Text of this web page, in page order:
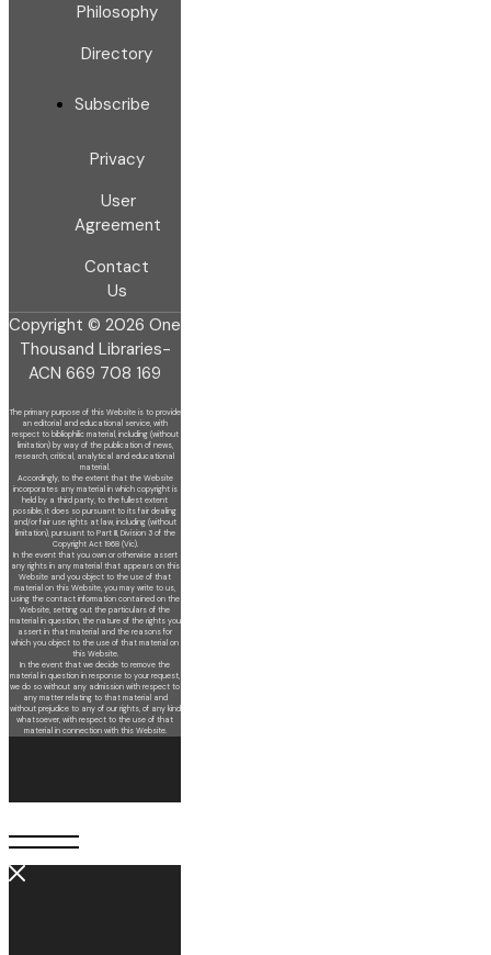
Philosophy
Directory
Subscribe
Privacy
User
Agreement
Contact
Us
Copyright © 2026 One
Thousand Libraries-
ACN 669 708 169
The primary purpose of this Website is to provide
an editorial and educational service, with
respect to bibliophilic material, including (without
limitation) by way of the publication of news,
research, critical, analytical and educational
material.
Accordingly, to the extent that the Website
incorporates any material in which copyright is
held by a third party, to the fullest extent
possible, it does sopursuant to its fair dealing
and/or fair use rights at law, including (without
limitation), pursuant to Part III, Division 3 of the
Copyright Act 1968 (Vic).
In the event that you own or otherwise assert
any rights in any material that appears on this
Website and you object to the use of that
material on thisWebsite, you may write to us,
using the contact information contained on the
Website, setting out the particulars of the
material in question, the nature of the rights you
assert in that material and the reasons for
which you object to the use of that material on
this Website.
In the event that we decide to remove the
material in question in response to your request,
we do so without any admission with respect to
any matter relating to that material and
without prejudice to any of our rights, of any kind
whatsoever, with respect to the use of that
material in connection with this Website.